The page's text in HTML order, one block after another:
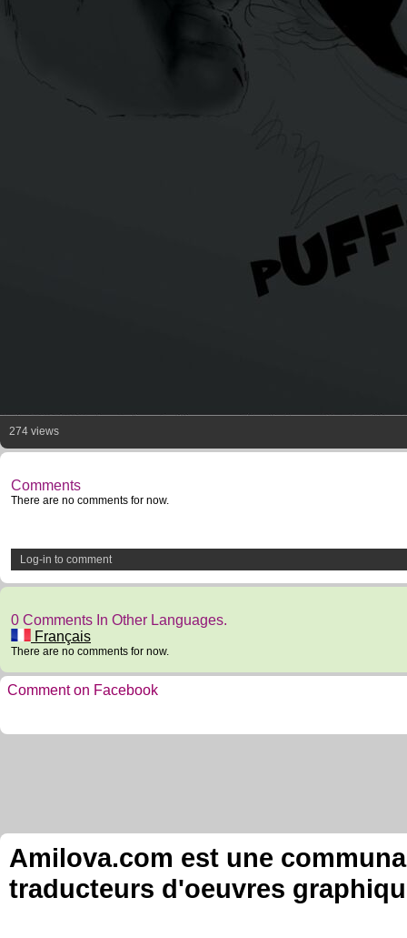
274 views
Comments
There are no comments for now.
Log-in to comment
0 Comments In Other Languages.
Français
There are no comments for now.
Comment on Facebook
Amilova.com est une
traducteurs d'oeuvres